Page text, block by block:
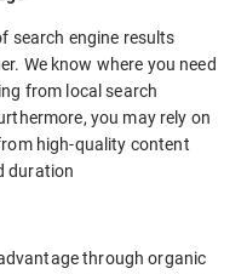
search engine results
We know where you need
from local search
you may rely on
high-quality content
duration
through organic